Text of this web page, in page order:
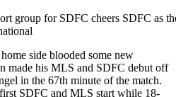
group for SDFC cheers SDFC as
side blooded some new
made his MLS and SDFC debut off
in the 67th minute of the match.
SDFC and MLS start while 18-